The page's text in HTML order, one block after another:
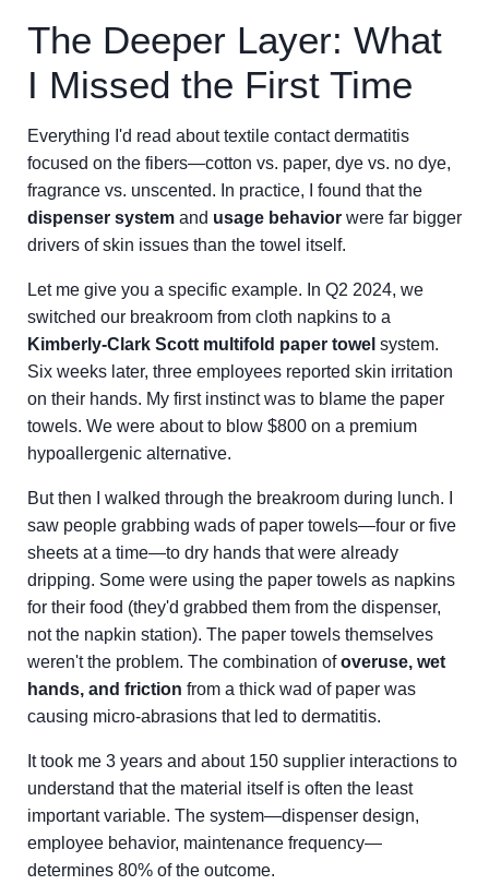
The Deeper Layer: What
I Missed the First Time
Everything I'd read about textile contact dermatitis
focused on the fibers—cotton vs. paper, dye vs. no dye,
fragrance vs. unscented. In practice, I found that the
dispenser system and usage behavior were far bigger
drivers of skin issues than the towel itself.
Let me give you a specific example. In Q2 2024, we
switched our breakroom from cloth napkins to a
Kimberly-Clark Scott multifold paper towel system.
Six weeks later, three employees reported skin irritation
on their hands. My first instinct was to blame the paper
towels. We were about to blow $800 on a premium
hypoallergenic alternative.
But then I walked through the breakroom during lunch. I
saw people grabbing wads of paper towels—four or five
sheets at a time—to dry hands that were already
dripping. Some were using the paper towels as napkins
for their food (they'd grabbed them from the dispenser,
not the napkin station). The paper towels themselves
weren't the problem. The combination ofoveruse, wet
hands, and friction from a thick wad of paper was
causing micro-abrasions that led to dermatitis.
It took me 3 years and about 150 supplier interactions to
understand that the material itself is often the least
important variable. The system—dispenser design,
employee behavior, maintenance frequency—
determines 80% of the outcome.